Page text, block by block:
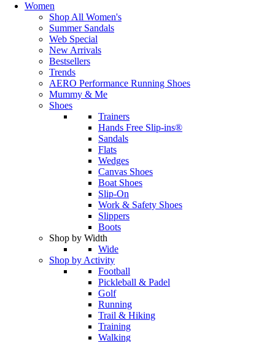
Women
Shop All Women's
Summer Sandals
Web Special
New Arrivals
Bestsellers
Trends
AERO Performance Running Shoes
Mummy & Me
Shoes
Trainers
Hands Free Slip-ins®
Sandals
Flats
Wedges
Canvas Shoes
Boat Shoes
Slip-On
Work & Safety Shoes
Slippers
Boots
Shop by Width
Wide
Shop by Activity
Football
Pickleball & Padel
Golf
Running
Trail & Hiking
Training
Walking